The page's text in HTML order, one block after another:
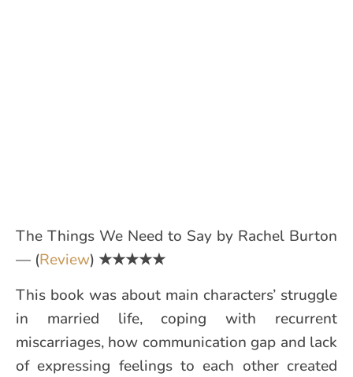
The Things We Need to Say by Rachel Burton
— (Review) ★★★★★
This book was about main characters’ struggle
in married life, coping with recurrent
miscarriages, how communication gap and lack
of expressing feelings to each other created